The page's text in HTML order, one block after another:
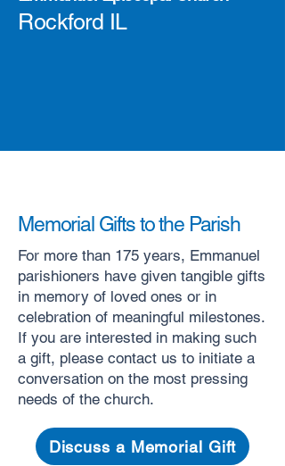
Rockford IL
Memorial Gifts to the Parish
For more than 175 years, Emmanuel
parishioners have given tangible gifts
in memory of loved ones or in
celebration of meaningful milestones.
If you are interested in making such
a gift, please contact us to initiate a
conversation on the most pressing
needs of the church. ​
Discuss a Memorial Gift